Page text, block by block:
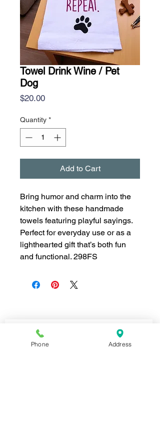
Towel Drink Wine / Pet
Dog
$20.00Price
Quantity *
Add to Cart
Bring humor and charm into the
kitchen with these handmade
towels featuring playful sayings.
Perfect for everyday use or as a
lighthearted gift that’s both fun
and functional. 298FS
Join our mailing list for news and
special offers!
*
Phone Address